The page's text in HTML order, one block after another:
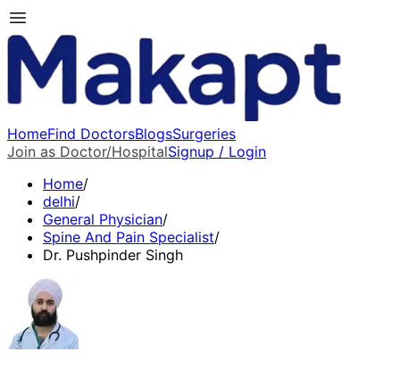
HomeFind DoctorsBlogsSurgeries
Join as Doctor/HospitalSignup / Login
Home/
delhi/
General Physician/
Spine And Pain Specialist/
Dr. Pushpinder Singh